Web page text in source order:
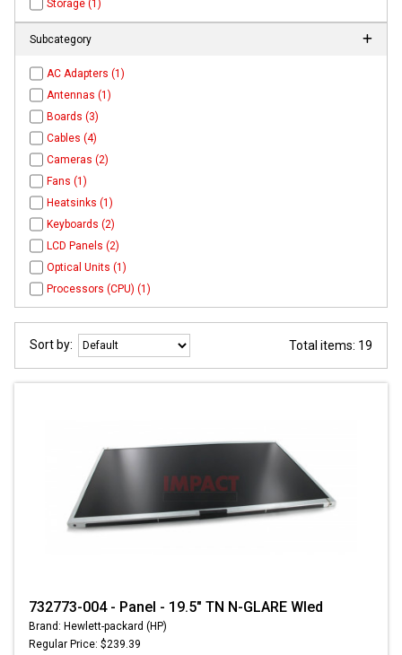
Storage (1)
Subcategory
AC Adapters (1)
Antennas (1)
Boards (3)
Cables (4)
Cameras (2)
Fans (1)
Heatsinks (1)
Keyboards (2)
LCD Panels (2)
Optical Units (1)
Processors (CPU) (1)
Sort by: Total items: 19
732773-004 - Panel - 19.5" TN N-GLARE Wled
Brand: Hewlett-packard (HP)
Regular Price: $239.39